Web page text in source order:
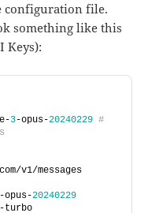
configuration file.
something like this
Keys):
3-opus-20240229 #
v1/messages
-opus-20240229
-turbo